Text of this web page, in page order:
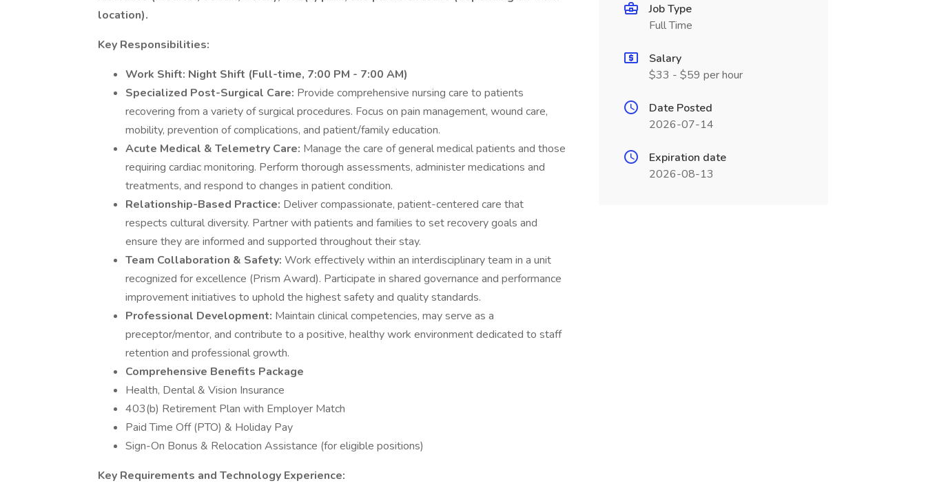
location).
Key Responsibilities:
Work Shift: Night Shift (Full-time, 7:00 PM - 7:00 AM)
Specialized Post-Surgical Care: Provide comprehensive nursing care to patients
recovering from a variety of surgical procedures. Focus on pain management, wound care,
mobility, prevention of complications, and patient/family education.
Acute Medical & Telemetry Care: Manage the care of general medical patients and those
requiring cardiac monitoring. Perform thorough assessments, administer medications and
treatments, and respond to changes in patient condition.
Relationship-Based Practice: Deliver compassionate, patient-centered care that
respects cultural diversity. Partner with patients and families to set recovery goals and
ensure they are informed and supported throughout their stay.
Team Collaboration & Safety: Work effectively within an interdisciplinary team in a unit
recognized for excellence (Prism Award). Participate in shared governance and performance
improvement initiatives to uphold the highest safety and quality standards.
Professional Development: Maintain clinical competencies, may serve as a
preceptor/mentor, and contribute to a positive, healthy work environment dedicated to staff
retention and professional growth.
Comprehensive Benefits Package
Health, Dental & Vision Insurance
403(b) Retirement Plan with Employer Match
Paid Time Off (PTO) & Holiday Pay
Sign-On Bonus & Relocation Assistance (for eligible positions)
Key Requirements and Technology Experience:
Job Type
Full Time
Salary
$33 - $59 per hour
Date Posted
2026-07-14
Expiration date
2026-08-13